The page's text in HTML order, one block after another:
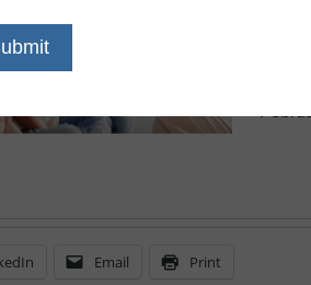
Email Print